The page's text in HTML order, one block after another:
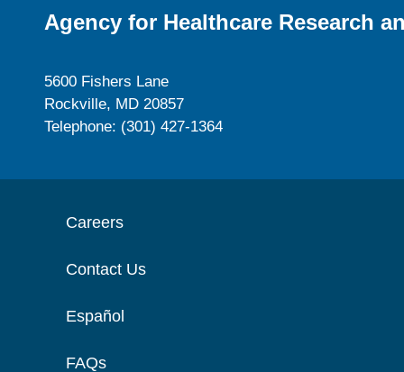
Agency for Healthcare Research
5600 Fishers Lane
Rockville, MD 20857
Telephone: (301) 427-1364
Careers
Contact Us
Español
FAQs